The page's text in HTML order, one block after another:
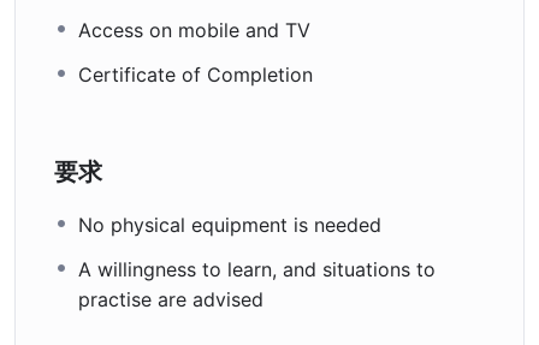
Access on mobile and TV
Certificate of Completion
要求
No physical equipment is needed
A willingness to learn, and situations to
practise are advised